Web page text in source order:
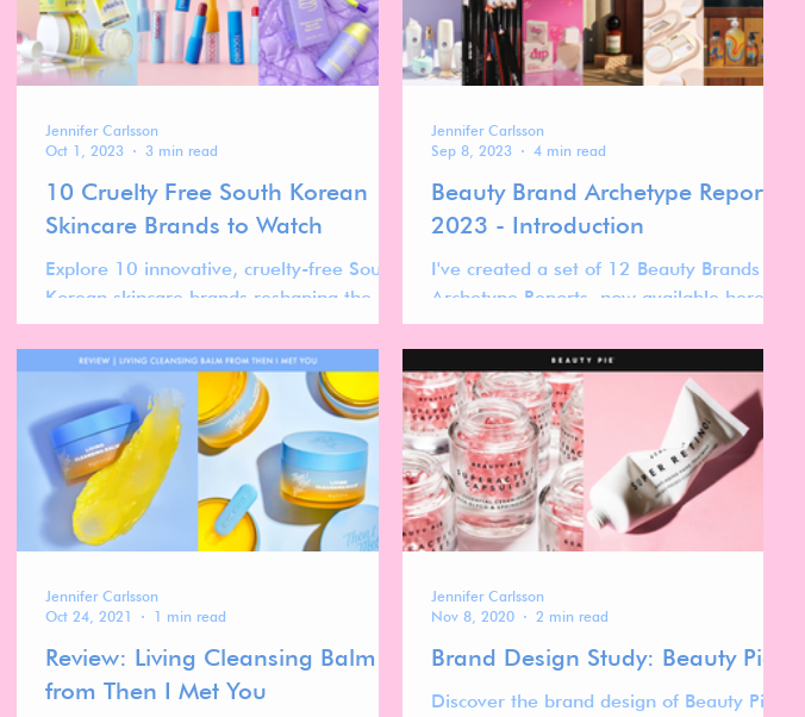
10 Cruelty Free South Korean
Skincare Brands to Watch
Explore 10 innovative, cruelty-free South
Korean skincare brands reshaping the
beauty landscape.
Jennifer Carlsson
Oct 1, 2023
3 min read
Beauty Brand Archetype Report
2023 - Introduction
I've created a set of 12 Beauty Brands
Archetype Reports, now available here on
this website, as 12 separate reports.
Jennifer Carlsson
Sep 8, 2023
4 min read
Review: Living Cleansing Balm
from Then I Met You
Jennifer Carlsson
Oct 24, 2021
1 min read
Brand Design Study: Beauty Pie
Discover the brand design of Beauty Pie,
Jennifer Carlsson
Nov 8, 2020
2 min read